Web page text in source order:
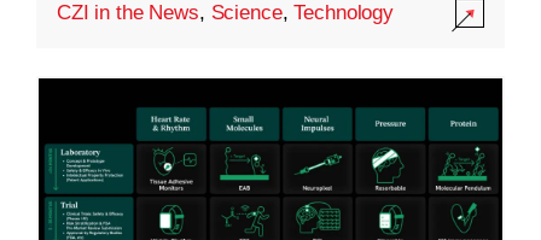
CZI in the News, Science,Technology